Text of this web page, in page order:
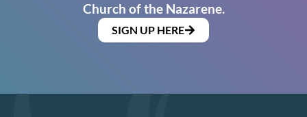
Church of the Nazarene.
SIGN UP HERE